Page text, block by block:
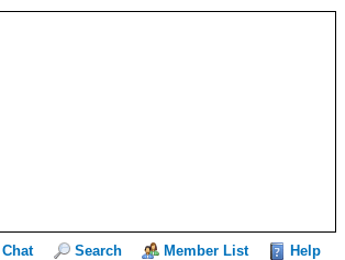
Chat Search Member List Help